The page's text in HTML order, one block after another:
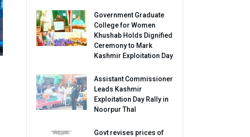
Government Graduate
College for Women
Khushab Holds Dignified
Ceremony to Mark
Kashmir Exploitation Day
Assistant Commissioner
Leads Kashmir
Exploitation Day Rally in
Noorpur Thal
Govt revises prices of